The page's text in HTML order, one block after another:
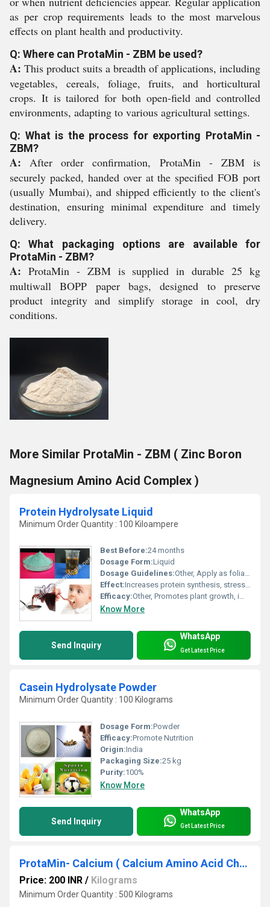
as per crop requirements leads to the most marvelous
effects on plant health and productivity.
Q: Where can ProtaMin - ZBM be used?
A: This product suits a breadth of applications, including
vegetables, cereals, foliage, fruits, and horticultural
crops. It is tailored for both open-field and controlled
environments, adapting to various agricultural settings.
Q: What is the process for exporting ProtaMin -
ZBM?
A: After order confirmation, ProtaMin - ZBM is
securely packed, handed over at the specified FOB port
(usually Mumbai), and shipped efficiently to the client's
destination, ensuring minimal expenditure and timely
delivery.
Q: What packaging options are available for
ProtaMin - ZBM?
A: ProtaMin - ZBM is supplied in durable 25 kg
multiwall BOPP paper bags, designed to preserve
product integrity and simplify storage in cool, dry
conditions.
More Similar ProtaMin - ZBM ( Zinc Boron
Magnesium Amino Acid Complex )
Protein Hydrolysate Liquid
Minimum Order Quantity : 100 Kiloampere
Best Before:24 months
Dosage Form:Liquid
Dosage Guidelines:Other, Apply as foliar spray or through drip irrigation
Effect:Increases protein synthesis, stress tolerance
Efficacy:Other, Promotes plant growth, improves crop yield, enhances nutrient uptake
Know More
Send Inquiry
WhatsApp
Get Latest Price
Casein Hydrolysate Powder
Minimum Order Quantity : 100 Kilograms
Dosage Form:Powder
Efficacy:Promote Nutrition
Origin:India
Packaging Size:25 kg
Purity:100%
Know More
Send Inquiry
WhatsApp
Get Latest Price
ProtaMin- Calcium ( Calcium Amino Acid Chelate) Ca 12%
Price: 200 INR / Kilograms
Minimum Order Quantity : 500 Kilograms